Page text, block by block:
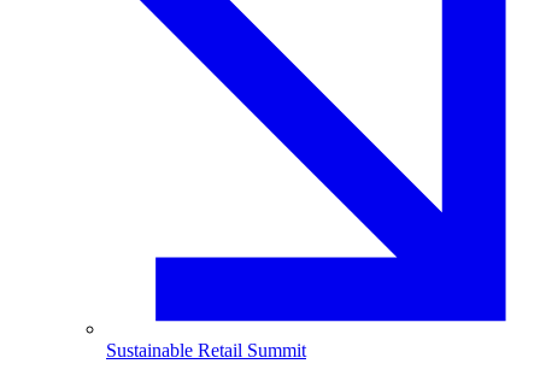
Sustainable Retail Summit